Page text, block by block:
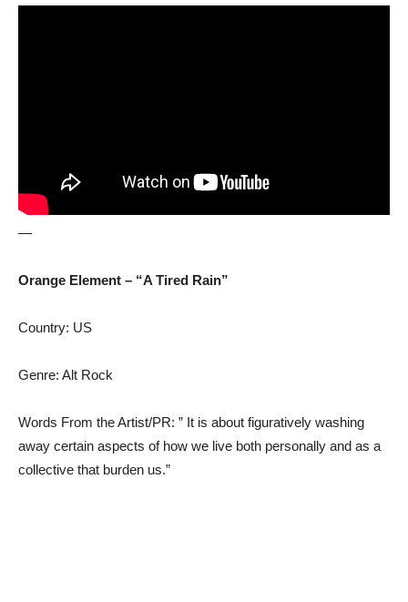
—
Orange Element – “A Tired Rain”
Country: US
Genre: Alt Rock
Words From the Artist/PR: ” It is about figuratively washing
away certain aspects of how we live both personally and as a
collective that burden us.”